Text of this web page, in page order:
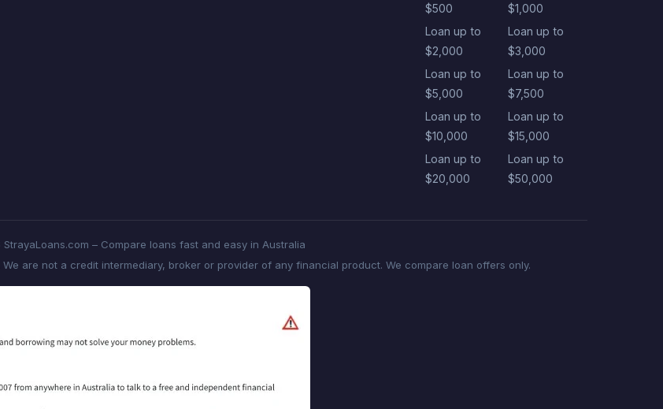
$500
$1,000
Loan up to
$2,000
Loan up to
$3,000
Loan up to
$5,000
Loan up to
$7,500
Loan up to
$10,000
Loan up to
$15,000
Loan up to
$20,000
Loan up to
$50,000
– Compare loans fast and easy in Australia
We are not a credit intermediary, broker or provider of any financial product. We compare loan offers only.